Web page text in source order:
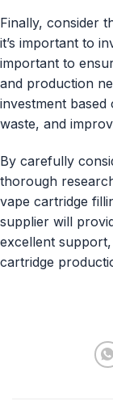
Finally, consider
it’s important to
important to
and production
investment
waste, and
By carefully
thorough
vape cartridge
supplier will
excellent
cartridge